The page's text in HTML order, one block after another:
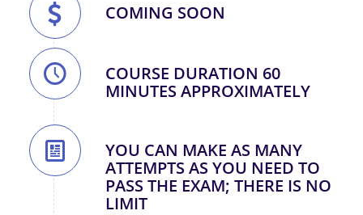
COMING SOON
COURSE DURATION 60
MINUTES APPROXIMATELY
YOU CAN MAKE AS MANY
ATTEMPTS AS YOU NEED TO
PASS THE EXAM; THERE IS NO
LIMIT